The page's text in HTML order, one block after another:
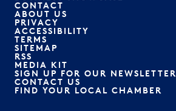
CONTACT
ABOUT US
PRIVACY
ACCESSIBILITY
TERMS
SITEMAP
RSS
MEDIA KIT
SIGN UP FOR OUR NEWSLETTER
CONTACT US
FIND YOUR LOCAL CHAMBER